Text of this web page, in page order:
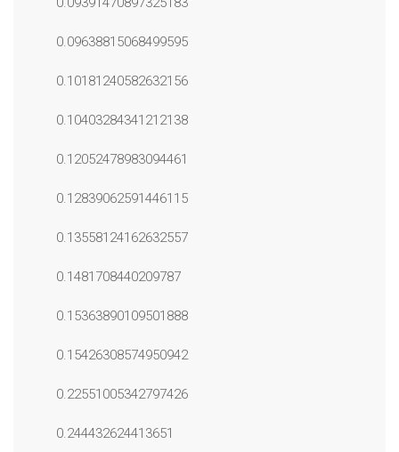
0.09638815068499595
0.10181240582632156
0.10403284341212138
0.12052478983094461
0.12839062591446115
0.13558124162632557
0.1481708440209787
0.15363890109501888
0.15426308574950942
0.22551005342797426
0.244432624413651